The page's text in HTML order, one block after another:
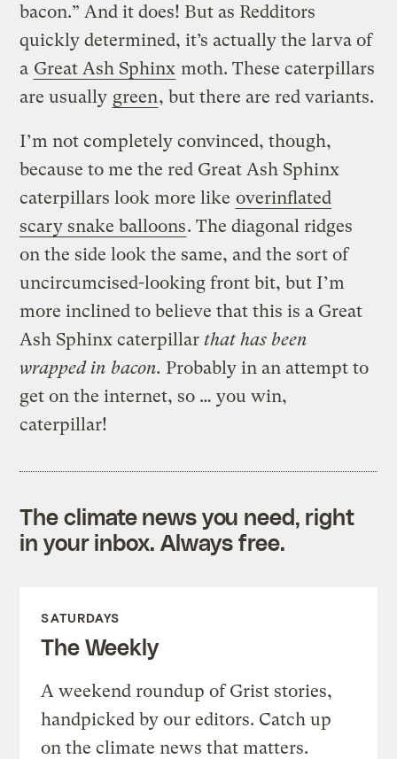
bacon.” And it does! But as Redditors
quickly determined, it’s actually the larva of
a Great Ash Sphinx moth. These caterpillars
are usually green, but there are red variants.
I’m not completely convinced, though,
because to me the red Great Ash Sphinx
caterpillars look more like overinflated
scary snake balloons. The diagonal ridges
on the side look the same, and the sort of
uncircumcised-looking front bit, but I’m
more inclined to believe that this is a Great
Ash Sphinx caterpillarthat has been
wrapped in bacon. Probably in an attempt to
get on the internet, so … you win,
caterpillar!
The climate news you need, right
in your inbox. Always free.
SATURDAYS
The Weekly
A weekend roundup of Grist stories,
handpicked by our editors. Catch up
on the climate news that matters.